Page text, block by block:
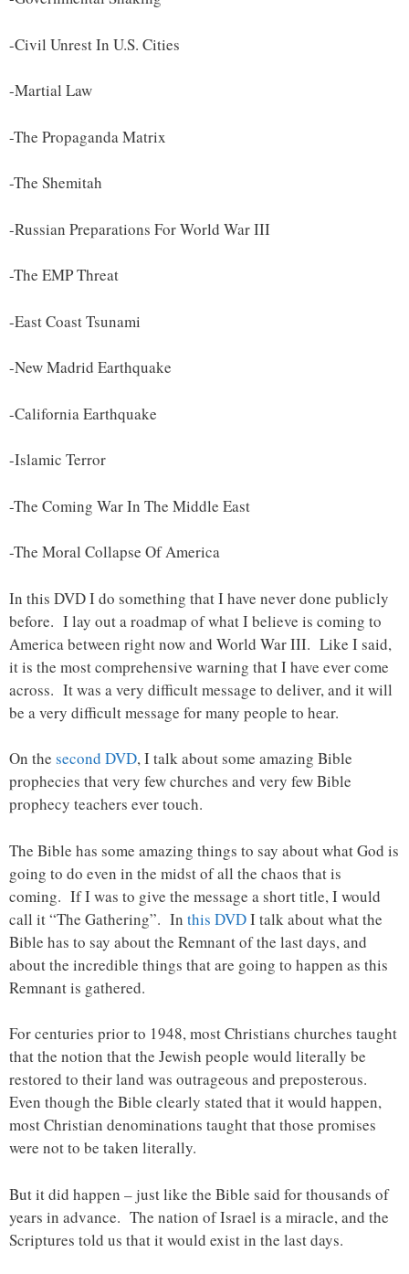
-Civil Unrest In U.S. Cities
-Martial Law
-The Propaganda Matrix
-The Shemitah
-Russian Preparations For World War III
-The EMP Threat
-East Coast Tsunami
-New Madrid Earthquake
-California Earthquake
-Islamic Terror
-The Coming War In The Middle East
-The Moral Collapse Of America
In this DVD I do something that I have never done publicly
before. I lay out a roadmap of what I believe is coming to
America between right now and World War III. Like I said,
it is the most comprehensive warning that I have ever come
across. It was a very difficult message to deliver, and it will
be a very difficult message for many people to hear.
On the second DVD, I talk about some amazing Bible
prophecies that very few churches and very few Bible
prophecy teachers ever touch.
The Bible has some amazing things to say about what God is
going to do even in the midst of all the chaos that is
coming. If I was to give the message a short title, I would
call it “The Gathering”. In this DVDI talk about what the
Bible has to say about the Remnant of the last days, and
about the incredible things that are going to happen as this
Remnant is gathered.
For centuries prior to 1948, most Christians churches taught
that the notion that the Jewish people would literally be
restored to their land was outrageous and preposterous.
Even though the Bible clearly stated that it would happen,
most Christian denominations taught that those promises
were not to be taken literally.
But it did happen – just like the Bible said for thousands of
years in advance. The nation of Israel is a miracle, and the
Scriptures told us that it would exist in the last days.